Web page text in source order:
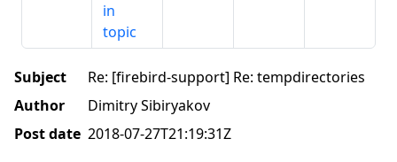
in
topic
Subject
Re: [firebird-support] Re: tempdirectories
Author
Dimitry Sibiryakov
Post date 2018-07-27T21:19:31Z